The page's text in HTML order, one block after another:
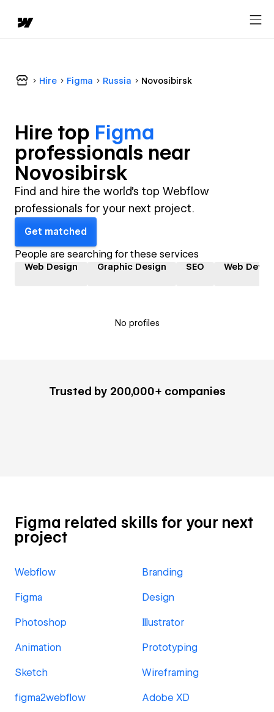
Hire Figma Russia Novosibirsk
Hire top Figma
professionals near
Novosibirsk
Find and hire the world's top Webflow
professionals for your next project.
Get matched
People are searching for these services
Web Design Graphic Design SEO Web
No profiles
Trusted by 200,000+ companies
Figma related skills for your next
project
Webflow Branding
Figma Design
Photoshop Illustrator
Animation Prototyping
Sketch Wireframing
figma2webflow Adobe XD